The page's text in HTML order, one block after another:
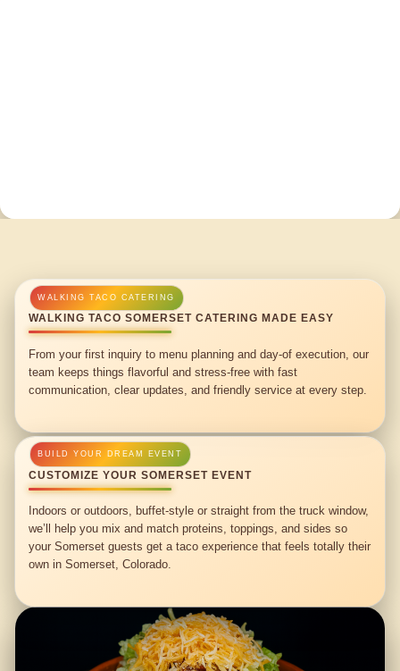
WALKING TACO SOMERSET CATERING MADE EASY
From your first inquiry to menu planning and day-of execution, our
team keeps things flavorful and stress-free with fast
communication, clear updates, and friendly service at every step.
CUSTOMIZE YOUR SOMERSET EVENT
Indoors or outdoors, buffet-style or straight from the truck window,
we’ll help you mix and match proteins, toppings, and sides so
your Somerset guests get a taco experience that feels totally their
own in Somerset, Colorado.